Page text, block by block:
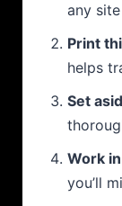
any
Print
helps
Set
Work
you’ll